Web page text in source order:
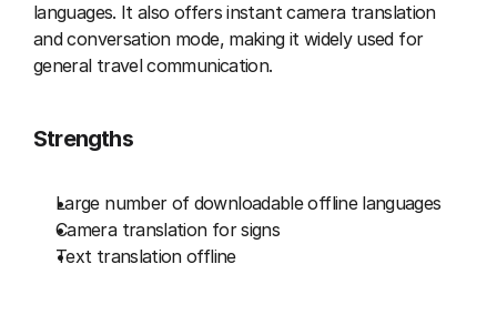
languages. It also offers instant camera translation
and conversation mode, making it widely used for
general travel communication.
Strengths
Large number of downloadable offline languages
Camera translation for signs
Text translation offline